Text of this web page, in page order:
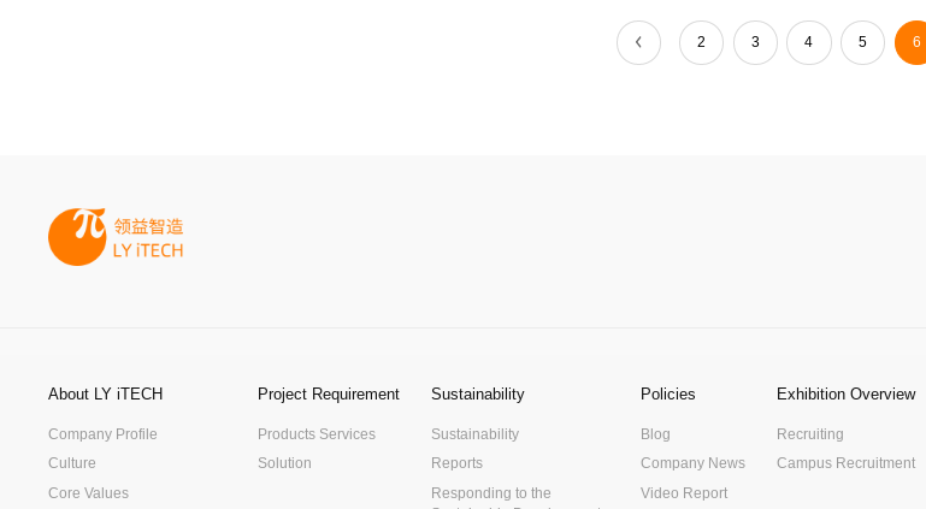
2 3 4 5 6
About LY iTECH
Company Profile
Culture
Core Values
Project Requirement
Products Services
Solution
Sustainability
Sustainability
Reports
Responding to the
Policies
Blog
Company News
Video Report
Exhibition Overview
Recruiting
Campus Recruitment